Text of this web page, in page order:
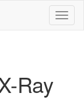
Ray